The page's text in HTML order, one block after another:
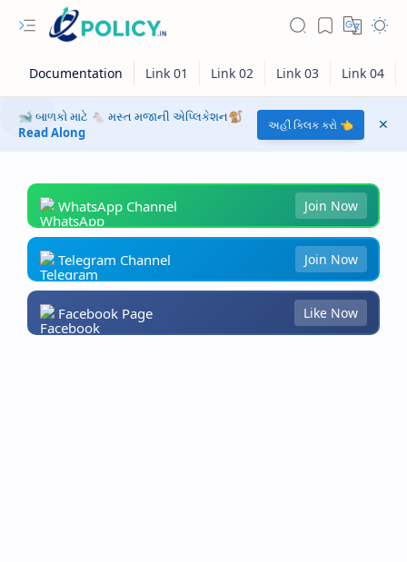
RTL Mode
🐋 બાળકો માટે 🐁 મસ્ત મજાની એપ્લિકેશન🐒
Read Along
અહીં ક્લિક કરો 👈
WhatsApp Channel Join Now
Telegram Channel Join Now
Facebook Page Like Now